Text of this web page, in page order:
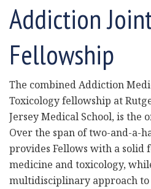
Addiction
Fellowship
The combined Addiction
Toxicology fellowship at
Jersey Medical School, is the
Over the span of two-and-a-
provides Fellows with a solid
medicine and toxicology,
multidisciplinary approach